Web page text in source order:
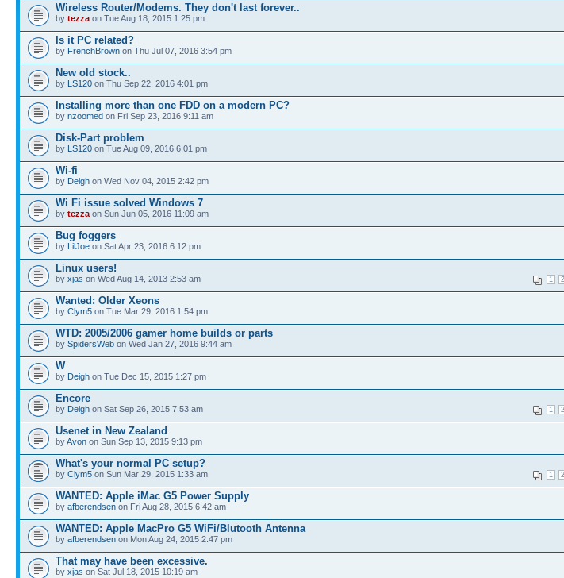
Wireless Router/Modems. They don't last forever..
by tezza on Tue Aug 18, 2015 1:25 pm
Is it PC related?
by FrenchBrown on Thu Jul 07, 2016 3:54 pm
New old stock..
by LS120 on Thu Sep 22, 2016 4:01 pm
Installing more than one FDD on a modern PC?
by nzoomed on Fri Sep 23, 2016 9:11 am
Disk-Part problem
by LS120 on Tue Aug 09, 2016 6:01 pm
Wi-fi
by Deigh on Wed Nov 04, 2015 2:42 pm
Wi Fi issue solved Windows 7
by tezza on Sun Jun 05, 2016 11:09 am
Bug foggers
by LilJoe on Sat Apr 23, 2016 6:12 pm
Linux users!
1 2
by xjas on Wed Aug 14, 2013 2:53 am
Wanted: Older Xeons
by Clym5 on Tue Mar 29, 2016 1:54 pm
WTD: 2005/2006 gamer home builds or parts
by SpidersWeb on Wed Jan 27, 2016 9:44 am
W
by Deigh on Tue Dec 15, 2015 1:27 pm
Encore
1 2
by Deigh on Sat Sep 26, 2015 7:53 am
Usenet in New Zealand
byAvon on Sun Sep 13, 2015 9:13 pm
What's your normal PC setup?
1 2
by Clym5 on Sun Mar 29, 2015 1:33 am
WANTED: Apple iMac G5 Power Supply
by afberendsen on Fri Aug 28, 2015 6:42 am
WANTED: Apple MacPro G5 WiFi/Blutooth Antenna
by afberendsen on Mon Aug 24, 2015 2:47 pm
That may have been excessive.
by xjas on Sat Jul 18, 2015 10:19 am